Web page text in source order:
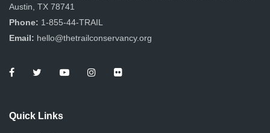
Austin, TX 78741
Phone: 1-855-44-TRAIL
Email: hello@thetrailconservancy.org
Quick Links